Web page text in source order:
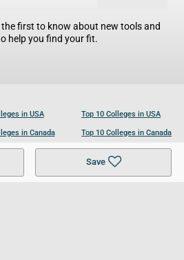
Save
first to know about new tools and
help you find your fit.
in USA
in Canada
in UK
Top 10 Colleges in USA
Top 10 Colleges in Canada
Top 10 Colleges in UK